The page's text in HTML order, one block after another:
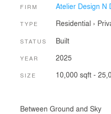
FIRM Atelier Design N
TYPE Residential ›
STATUS Built
YEAR 2025
SIZE 10,000 sqft -
Between Ground and Sky